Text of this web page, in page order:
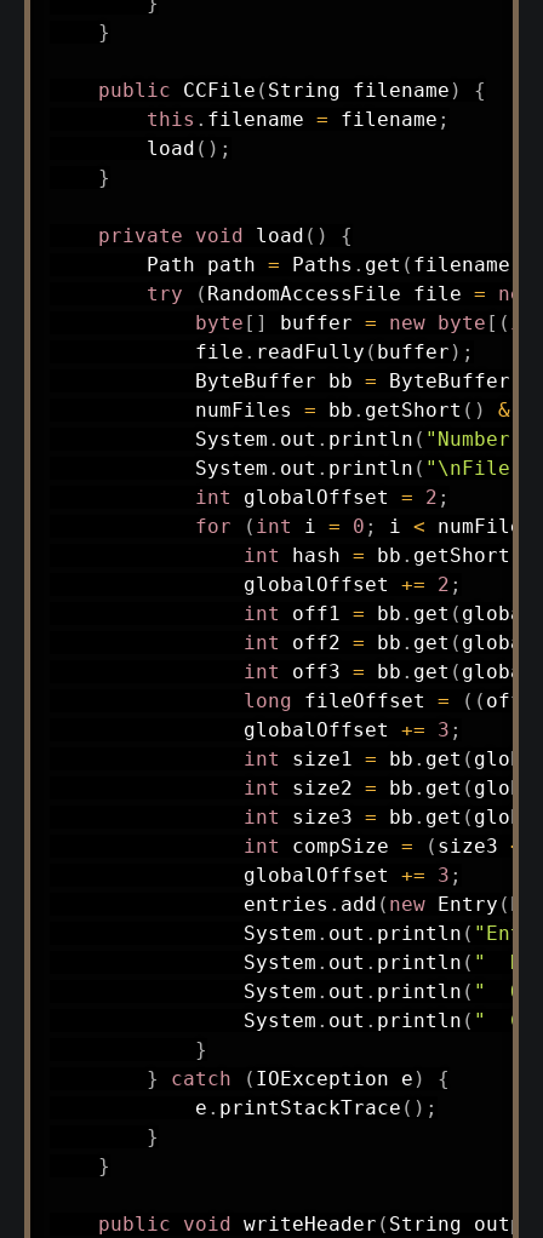
}
public CCFile ( String filename )
{
this . filename = filename ;
load ( ) ;
}
private void load ( )
{
Path path = Paths . get ( filename
try
( RandomAccessFile file =
new
byte [ ] buffer = new byte [ (
            file
. readFully ( buffer ) ;
ByteBuffer bb = ByteBuffer
            numFiles
= bb . getShort ( ) &
System . out . println ( "Number
System . out . println ( "\nFile
int globalOffset = 2 ;
for
( int i = 0 ; i < numFiles
int hash = bb . getShort
                globalOffset
+= 2 ;
int off1 = bb . get (
int off2 = bb . get (
int off3 = bb . get (
long fileOffset = ( (
                globalOffset
+= 3 ;
int size1 = bb . get (
int size2 = bb . get (
int size3 = bb . get (
int compSize = ( size3 <<
                globalOffset
+= 3 ;
                entries
. add ( new Entry (
System . out . println (
System . out . println ( "
System . out . println ( "
System . out . println ( "
}
}
catch ( IOException e )
{
            e
. printStackTrace ( ) ;
}
}
public void writeHeader ( String